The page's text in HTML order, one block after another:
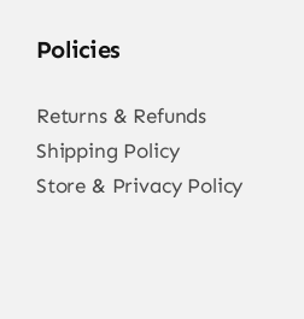
Policies
Returns & Refunds
Shipping Policy
Store & Privacy Policy